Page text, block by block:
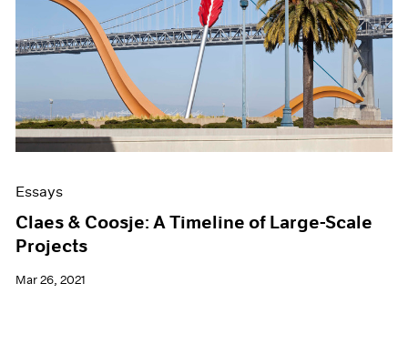
Essays
Claes & Coosje: A Timeline of Large-Scale
Projects
Mar 26, 2021